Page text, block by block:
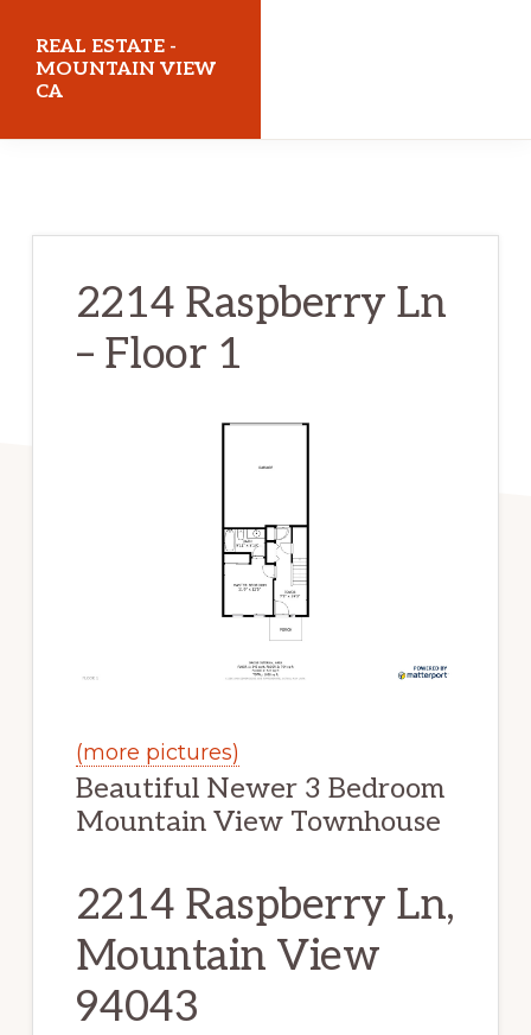
main
content
primary
sidebar
REAL ESTATE -
MOUNTAIN VIEW
CA
2214 Raspberry Ln
– Floor 1
(more pictures)
Beautiful Newer 3 Bedroom
Mountain View Townhouse
2214 Raspberry Ln,
Mountain View
94043